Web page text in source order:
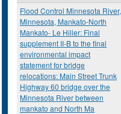
Flood Control Minnesota River,
Minnesota, Mankato-North
Mankato- Le Hiller: Final
supplement II-B to the final
environmental impact
statement for bridge
relocations: Main Street Trunk
Highway 60 bridge over the
Minnesota River between
mankato and North Ma